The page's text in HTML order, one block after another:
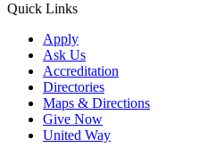
Quick Links
Apply
Ask Us
Accreditation
Directories
Maps & Directions
Give Now
United Way